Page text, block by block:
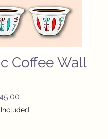
Coffee Wall
Price